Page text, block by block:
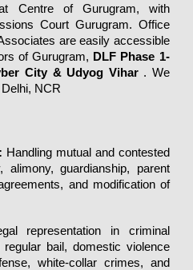
Centre of Gurugram, with
Court Gurugram. Office
are easily accessible
of Gurugram, DLF Phase 1-
City & Udyog Vihar. We
NCR
: Handling mutual and contested
, alimony,guardianship, parent
, and modification of
representation in criminal
regular bail , domestic violence
, white-collar crimes, and